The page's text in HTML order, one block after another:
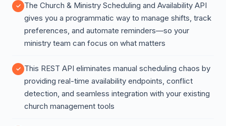
The Church & Ministry Scheduling and Availability API
gives you a programmatic way to manage shifts, track
preferences, and automate reminders—so your
ministry team can focus on what matters
This REST API eliminates manual scheduling chaos by
providing real-time availability endpoints, conflict
detection, and seamless integration with your existing
church management tools